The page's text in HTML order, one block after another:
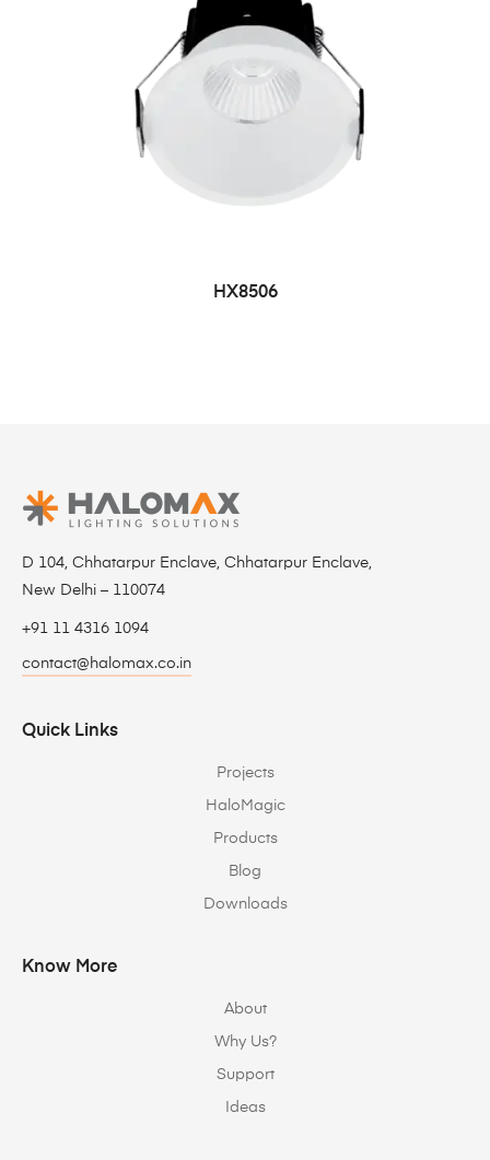
HX8506
D 104, Chhatarpur Enclave, Chhatarpur Enclave,
New Delhi – 110074
+91 11 4316 1094
contact@halomax.co.in
Quick Links
Projects
HaloMagic
Products
Blog
Downloads
Know More
About
Why Us?
Support
Ideas